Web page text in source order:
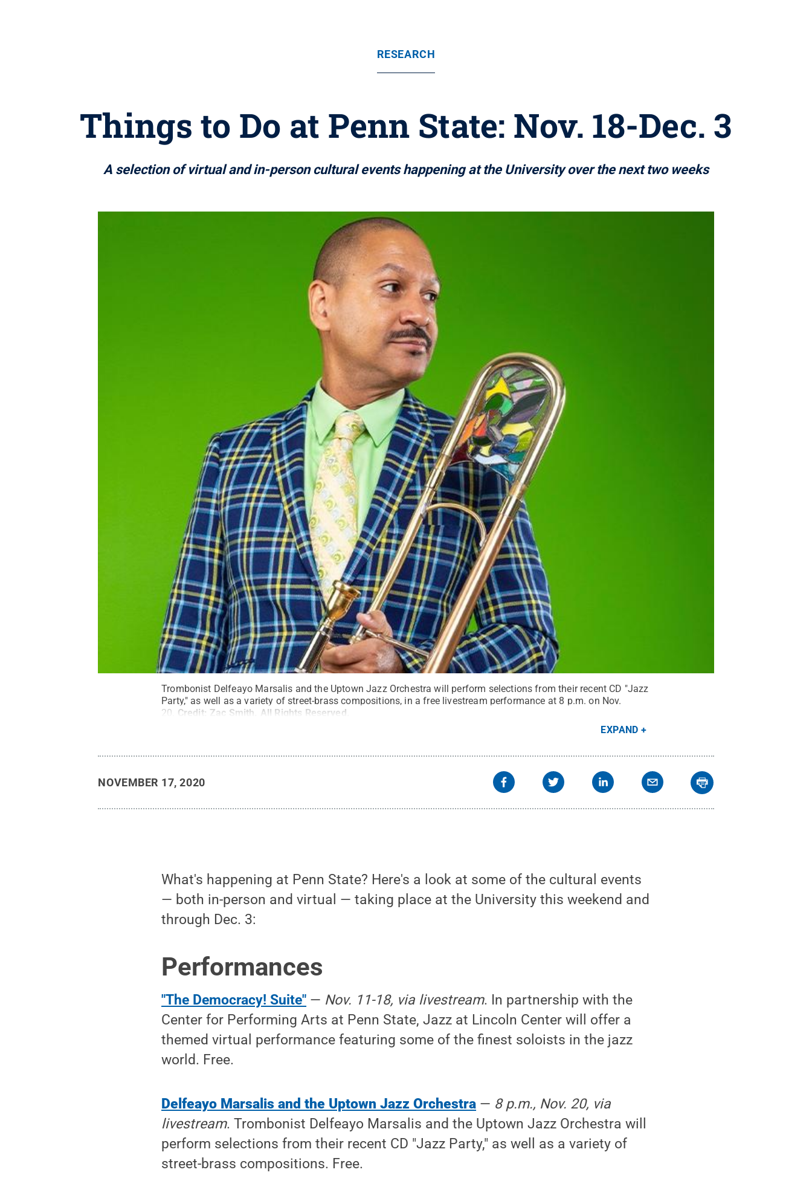
RESEARCH
Things to Do at Penn State: Nov. 18-Dec. 3
A selection of virtual and in-person cultural events happening at the University over the next two weeks
Trombonist Delfeayo Marsalis and the Uptown Jazz Orchestra will perform selections from their recent CD "Jazz
Party," as well as a variety of street-brass compositions, in a free livestream performance at 8 p.m. on Nov.
20. Credit: Zac Smith All Rights Reserved
EXPAND
NOVEMBER 17, 2020
What's happening at Penn State? Here's a look at some of the cultural events
— both in-person and virtual — taking place at the University this weekend and
through Dec. 3:
Performances
"The Democracy! Suite" — Nov. 11-18, via livestream. In partnership with the
Center for Performing Arts at Penn State, Jazz at Lincoln Center will offer a
themed virtual performance featuring some of the finest soloists in the jazz
world. Free.
Delfeayo Marsalis and the Uptown Jazz Orchestra — 8 p.m., Nov. 20, via
livestream. Trombonist Delfeayo Marsalis and the Uptown Jazz Orchestra will
perform selections from their recent CD "Jazz Party," as well as a variety of
street-brass compositions. Free.